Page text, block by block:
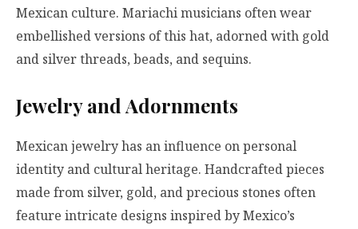
Mexican culture. Mariachi musicians often wear
embellished versions of this hat, adorned with gold
and silver threads, beads, and sequins.
Jewelry and Adornments
Mexican jewelry has an influence on personal
identity and cultural heritage. Handcrafted pieces
made from silver, gold, and precious stones often
feature intricate designs inspired by Mexico’s